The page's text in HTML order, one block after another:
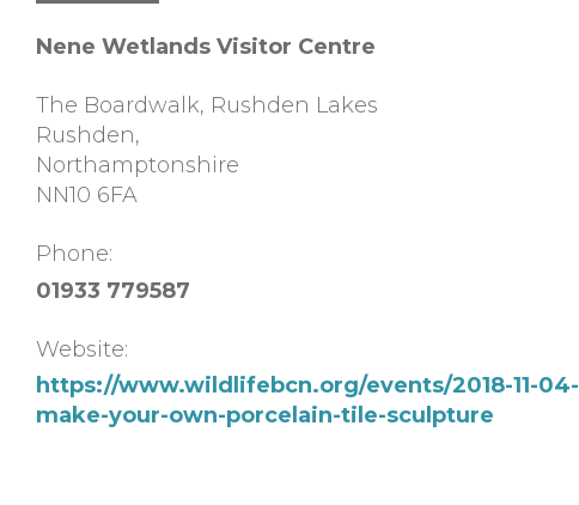
Nene Wetlands Visitor Centre
The Boardwalk, Rushden Lakes
Rushden,
Northamptonshire
NN10 6FA
Phone:
01933 779587
Website:
https://www.wildlifebcn.org/events/2018-11-04-
make-your-own-porcelain-tile-sculpture